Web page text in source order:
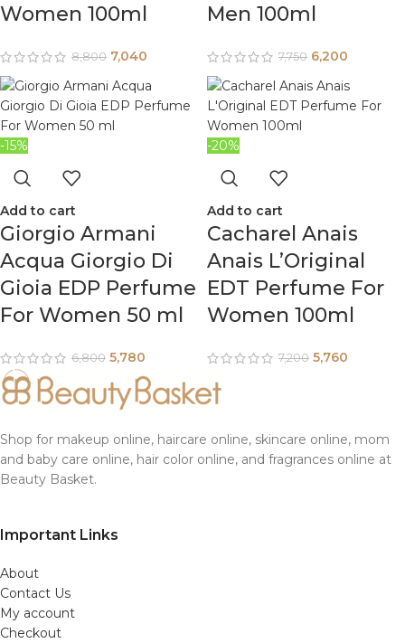
Women 100ml
8,800 7,040
Men 100ml
7,750 6,200
-15%
Add to cart
Giorgio Armani
Acqua Giorgio Di
Gioia EDP Perfume
For Women 50 ml
6,800 5,780
-20%
Add to cart
Cacharel Anais
Anais L’Original
EDT Perfume For
Women 100ml
7,200 5,760
Shop for makeup online, haircare online, skincare online, mom
and baby care online, hair color online, and fragrances online at
Beauty Basket.
Important Links
About
Contact Us
My account
Checkout